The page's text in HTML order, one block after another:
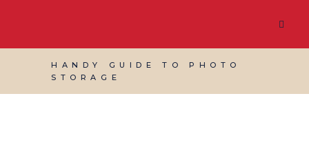
HANDY GUIDE TO PHOTO
STORAGE